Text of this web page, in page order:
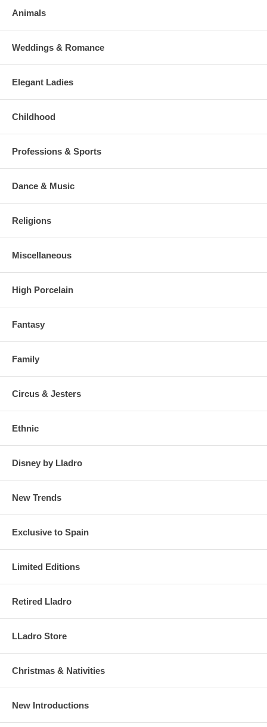
Animals
Weddings & Romance
Elegant Ladies
Childhood
Professions & Sports
Dance & Music
Religions
Miscellaneous
High Porcelain
Fantasy
Family
Circus & Jesters
Ethnic
Disney by Lladro
New Trends
Exclusive to Spain
Limited Editions
Retired Lladro
LLadro Store
Christmas & Nativities
New Introductions